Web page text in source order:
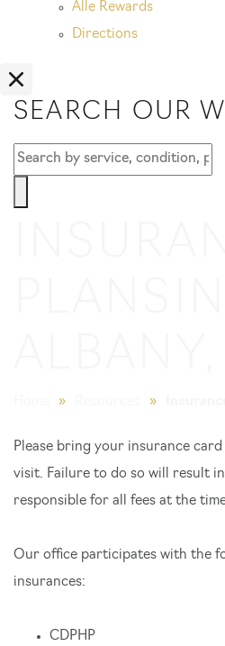
Alle Rewards
Directions
SEARCH OUR
» »
Please bring your insurance
visit. Failure to do so will result
responsible for all fees at the
Our office participates with the
insurances:
CDPHP